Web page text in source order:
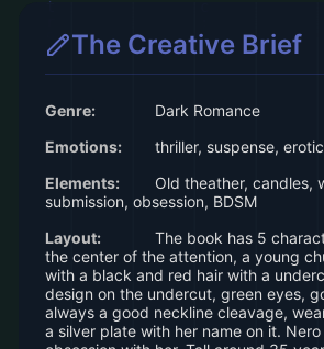
The Creative Brief
Genre:
Dark Romance
Emotions:
thriller, suspense,
Elements:
Old theather, candles,
submission, obsession, BDSM
Layout:
The book has 5
the center of the attention, a young
with a black and red hair with a
design on the undercut, green eyes,
always a good neckline cleavage,
a silver plate with her name on it.